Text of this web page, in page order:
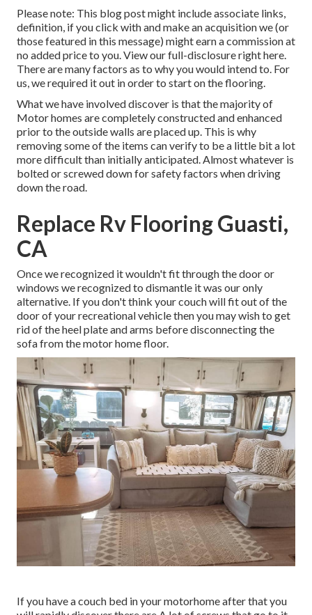
Please note: This blog post might include associate links,
definition, if you click with and make an acquisition we (or
those featured in this message) might earn a commission at
no added price to you. View our full-disclosureright here.
There are many factors as to why you would intend to. For
us, we required it out in orderto start on the flooring.
What we have involved discover is that the majority of
Motor homes are completely constructed and enhanced
prior to the outside walls are placed up. This is why
removing some of the items can verify to be a little bit a lot
more difficult than initially anticipated. Almost whatever is
bolted or screwed down for safety factors when driving
down the road.
Replace Rv Flooring Guasti,
CA
Once we recognized it wouldn't fit through the door or
windows we recognized to dismantle it was our only
alternative. If you don't think your couch will fit out of the
door of your recreational vehicle then you may wish to get
rid of the heel plate and arms before disconnecting the
sofa from the motor home floor.
If you have a couch bed in your motorhome after that you